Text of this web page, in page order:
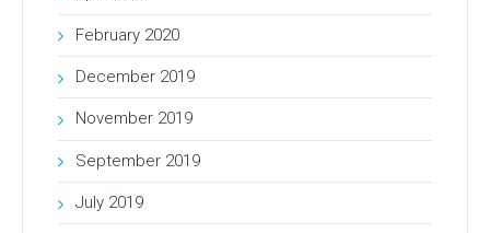
February 2020
December 2019
November 2019
September 2019
July 2019